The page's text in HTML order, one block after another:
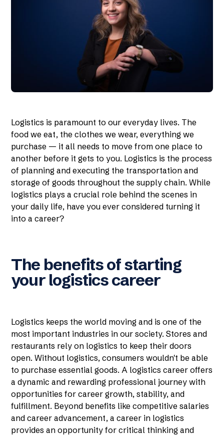
Logistics is paramount to our everyday lives. The
food we eat, the clothes we wear, everything we
purchase — it all needs to move from one place to
another before it gets to you. Logistics is the process
of planning and executing the transportation and
storage of goods throughout the supply chain. While
logistics plays a crucial role behind the scenes in
your daily life, have you ever considered turning it
into a career?
The benefits of starting
your logistics career
Logistics keeps the world moving and is one of the
most important industries in our society. Stores and
restaurants rely on logistics to keep their doors
open. Without logistics, consumers wouldn't be able
to purchase essential goods. A logistics career offers
a dynamic and rewarding professional journey with
opportunities for career growth, stability, and
fulfillment. Beyond benefits like competitive salaries
and career advancement, a career in logistics
provides an opportunity for critical thinking and